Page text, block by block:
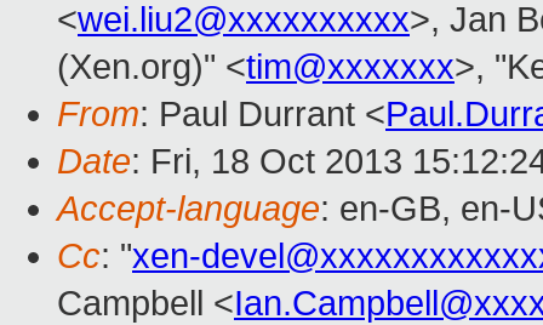
<wei.liu2@xxxxxxxxxx>, Jan
(Xen.org)" <tim@xxxxxxx>,
From: Paul Durrant <
Date: Fri, 18 Oct 2013
Accept-language: en-GB, en-
Cc: "xen-
Campbell <